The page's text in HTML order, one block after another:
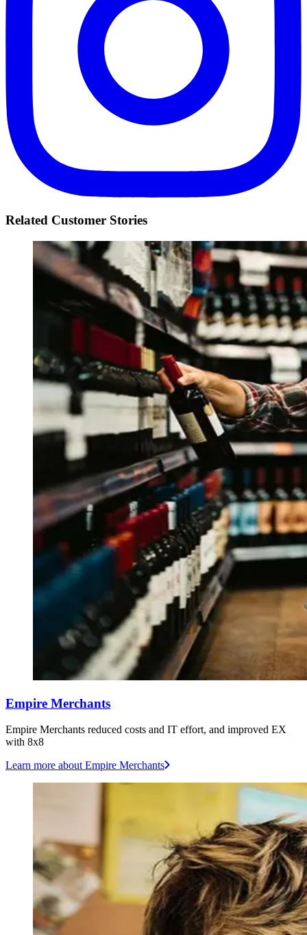
Related Customer Stories
Empire Merchants
Empire Merchants reduced costs and IT effort, and improved EX
with 8x8
Learn more about Empire Merchants